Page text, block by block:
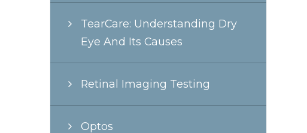
TearCare: Understanding Dry
Eye And Its Causes
Retinal Imaging Testing
Optos